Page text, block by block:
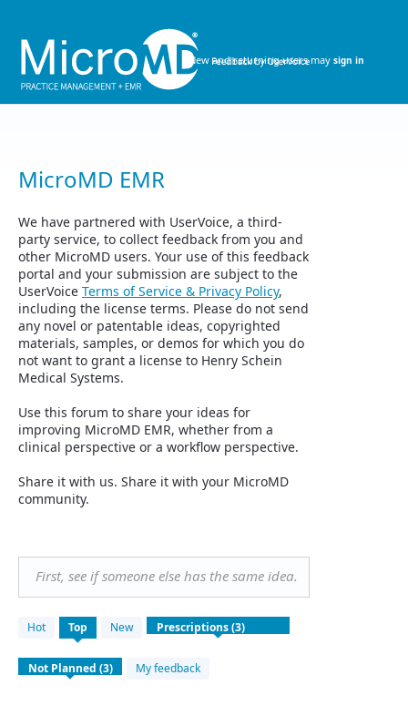
content
MicroMD EMR
We have partnered with UserVoice, a third-
party service, to collect feedback from you and
other MicroMD users. Your use of this feedback
portal and your submission are subject to the
UserVoice Terms of Service & Privacy Policy,
including the license terms. Please do not send
any novel or patentable ideas, copyrighted
materials, samples, or demos for which you do
not want to grant a license to Henry Schein
Medical Systems.
Use this forum to share your ideas for
improving MicroMD EMR, whether from a
clinical perspective or a workflow perspective.
Share it with us. Share it with your MicroMD
community.
First, see if someone else has the same idea.
Hot Top New
My feedback
results
New and returning users may sign in